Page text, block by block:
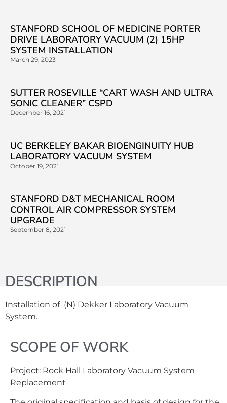
STANFORD SCHOOL OF MEDICINE PORTER
DRIVE LABORATORY VACUUM (2) 15HP
SYSTEM INSTALLATION
March 29, 2023
SUTTER ROSEVILLE “CART WASH AND ULTRA
SONIC CLEANER” CSPD
December 16, 2021
UC BERKELEY BAKAR BIOENGINUITY HUB
LABORATORY VACUUM SYSTEM
October 19, 2021
STANFORD D&T MECHANICAL ROOM
CONTROL AIR COMPRESSOR SYSTEM
UPGRADE
September 8, 2021
DESCRIPTION
Installation of (N) Dekker Laboratory Vacuum
System.
SCOPE OF WORK
Project: Rock Hall Laboratory Vacuum System
Replacement